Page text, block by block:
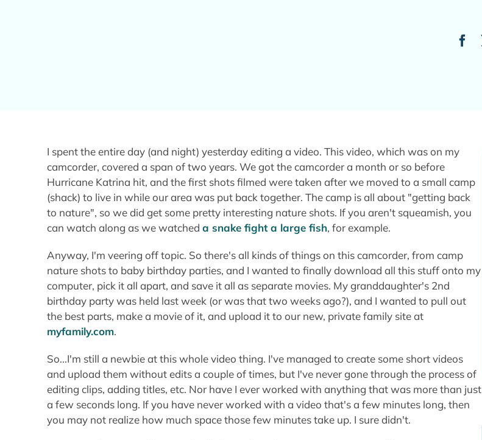
I spent the entire day (and night) yesterday editing a video. This video, which was on my
camcorder, covered a span of two years. We got the camcorder a month or so before
Hurricane Katrina hit, and the first shots filmed were taken after we moved to a small camp
(shack) to live in while our area was put back together. The camp is all about "getting back
to nature", so we did get some pretty interesting nature shots. If you aren't squeamish, you
can watch along as we watcheda snake fight a large fish, for example.
Anyway, I'm veering off topic. So there's all kinds of things on this camcorder, from camp
nature shots to baby birthday parties, and I wanted to finally download all this stuff onto my
computer, pick it all apart, and save it all as separate movies. My granddaughter's 2nd
birthday party was held last week (or was that two weeks ago?), and I wanted to pull out
the best parts, make a movie of it, and upload it to our new, private family site at
myfamily.com.
So...I'm still a newbie at this whole video thing. I've managed to create some short videos
and upload them without edits a couple of times, but I've never gone through the process of
editing clips, adding titles, etc. Nor have I ever worked with anything that was more than just
a few seconds long. If you have never worked with a video that's a few minutes long, then
you may not realize how much space those few minutes take up. I sure didn't.